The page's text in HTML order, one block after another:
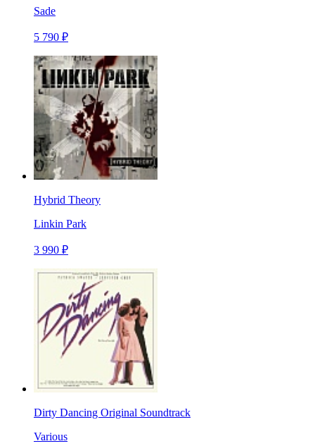
Sade
5 790 ₽
Hybrid Theory
Linkin Park
3 990 ₽
Dirty Dancing Original Soundtrack
Various